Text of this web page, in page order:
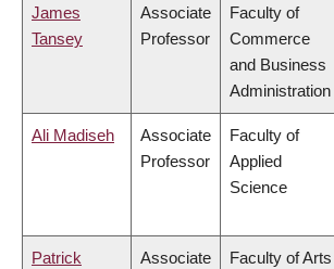
James
Tansey
Associate
Professor
Faculty of
Commerce
and Business
Administration
Ali Madiseh
Associate
Professor
Faculty of
Applied
Science
Patrick
Associate
Faculty of Arts